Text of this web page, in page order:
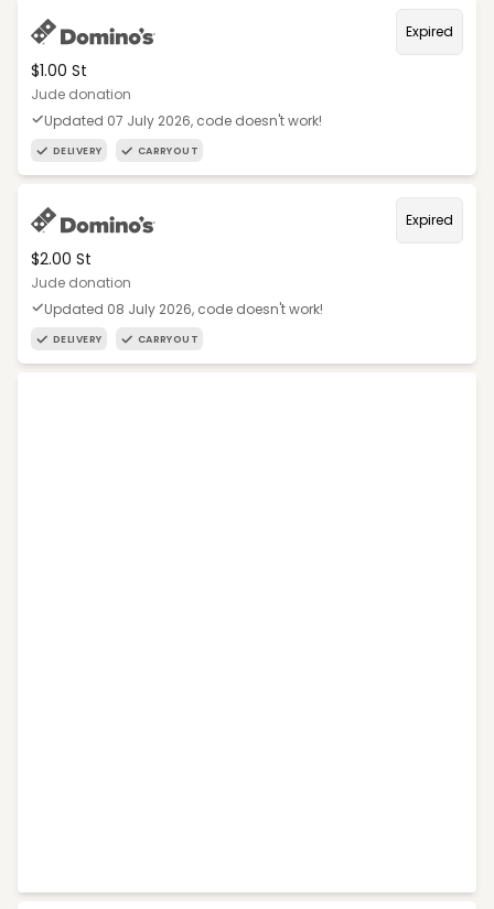
Expired
$1.00 St
Jude donation
Updated 07 July 2026, code doesn't work!
DELIVERY CARRYOUT
Expired
$2.00 St
Jude donation
Updated 08 July 2026, code doesn't work!
DELIVERY CARRYOUT